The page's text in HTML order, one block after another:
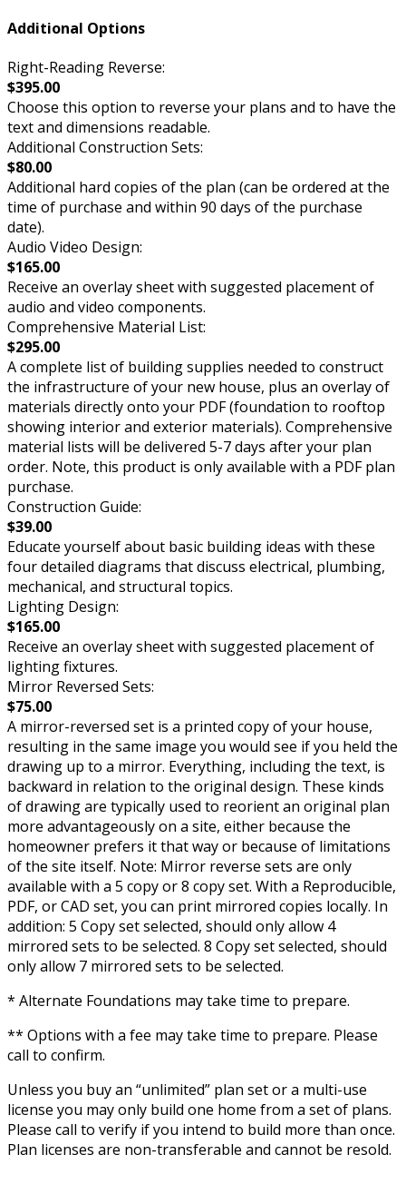
Additional Options
Right-Reading Reverse:
$395.00
Choose this option to reverse your plans and to have the
text and dimensions readable.
Additional Construction Sets:
$80.00
Additional hard copies of the plan (can be ordered at the
time of purchase and within 90 days of the purchase
date).
Audio Video Design:
$165.00
Receive an overlay sheet with suggested placement of
audio and video components.
Comprehensive Material List:
$295.00
A complete list of building supplies needed to construct
the infrastructure of your new house, plus an overlay of
materials directly onto your PDF (foundation to rooftop
showing interior and exterior materials). Comprehensive
material lists will be delivered 5-7 days after your plan
order. Note, this product is only available with a PDF plan
purchase.
Construction Guide:
$39.00
Educate yourself about basic building ideas with these
four detailed diagrams that discuss electrical, plumbing,
mechanical, and structural topics.
Lighting Design:
$165.00
Receive an overlay sheet with suggested placement of
lighting fixtures.
Mirror Reversed Sets:
$75.00
A mirror-reversed set is a printed copy of your house,
resulting in the same image you would see if you held the
drawing up to a mirror. Everything, including the text, is
backward in relation to the original design. These kinds
of drawing are typically used to reorient an original plan
more advantageously on a site, either because the
homeowner prefers it that way or because of limitations
of the site itself. Note: Mirror reverse sets are only
available with a 5 copy or 8 copy set. With a Reproducible,
PDF, or CAD set, you can print mirrored copies locally. In
addition: 5 Copy set selected, should only allow 4
mirrored sets to be selected. 8 Copy set selected, should
only allow 7 mirrored sets to be selected.
* Alternate Foundations may take time to prepare.
** Options with a fee may take time to prepare. Please
call to confirm.
Unless you buy an “unlimited” plan set or a multi-use
license you may only build one home from a set of plans.
Please call to verify if you intend to build more than once.
Plan licenses are non-transferable and cannot be resold.